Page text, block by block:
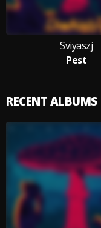
Sviyaszj
Pest
RECENT ALBUMS